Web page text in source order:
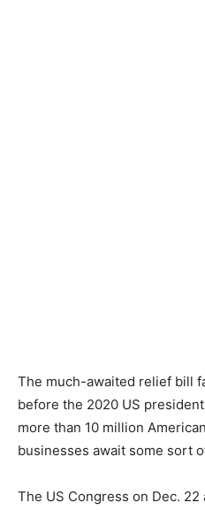
The much-awaited relief bill
before the 2020 US
more than 10 million
businesses await some sort
The US Congress on Dec.